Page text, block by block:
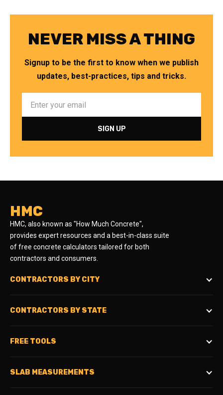
NEVER MISS A THING
Signup to be the first to know when we publish
updates, best-practices, tips and tricks.
HMC
HMC, also known as "How Much Concrete",
provides expert resources and a best-in-class suite
of free concrete calculators tailored for both
contractors and consumers.
CONTRACTORS BY CITY
CONTRACTORS BY STATE
FREE TOOLS
SLAB MEASUREMENTS